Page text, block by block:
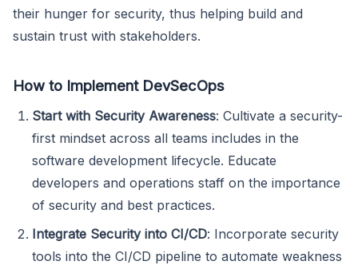
their hunger for security, thus helping build and
sustain trust with stakeholders.
How to Implement DevSecOps
Start with Security Awareness: Cultivate a security-
first mindset across all teams includes in the
software development lifecycle. Educate
developers and operations staff on the importance
of security and best practices.
Integrate Security into CI/CD: Incorporate security
tools into the CI/CD pipeline to automate weakness